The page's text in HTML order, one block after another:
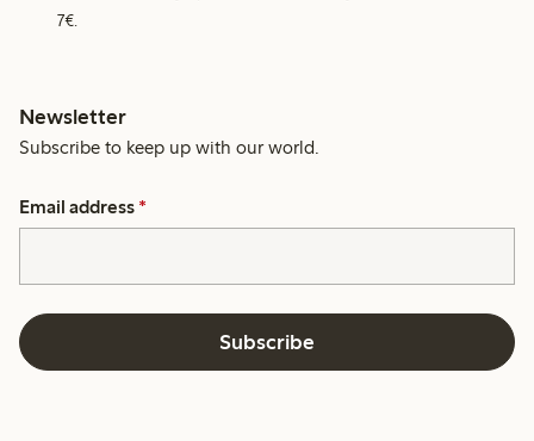
7€.
Newsletter
Subscribe to keep up with our world.
Email address *
Subscribe